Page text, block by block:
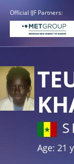
Official IJF Partners:
Age: 21